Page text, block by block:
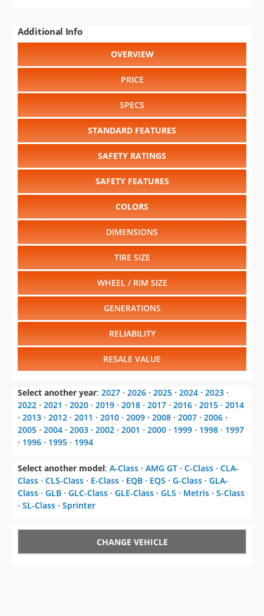
Additional Info
OVERVIEW
PRICE
SPECS
STANDARD FEATURES
SAFETY RATINGS
SAFETY FEATURES
COLORS
DIMENSIONS
TIRE SIZE
WHEEL / RIM SIZE
GENERATIONS
RELIABILITY
RESALE VALUE
Select another year: 2027 ⋅ 2026 ⋅ 2025 ⋅ 2024 ⋅ 2023 ⋅
2022 ⋅ 2021 ⋅ 2020 ⋅ 2019 ⋅ 2018 ⋅ 2017 ⋅ 2016 ⋅ 2015 ⋅ 2014
⋅ 2013 ⋅ 2012 ⋅ 2011 ⋅ 2010 ⋅ 2009 ⋅ 2008 ⋅ 2007 ⋅ 2006 ⋅
2005 ⋅ 2004 ⋅ 2003 ⋅ 2002 ⋅ 2001 ⋅ 2000 ⋅ 1999 ⋅ 1998 ⋅ 1997
⋅ 1996 ⋅ 1995 ⋅ 1994
Select another model: A-Class ⋅ AMG GT ⋅ C-Class ⋅ CLA-
Class ⋅ CLS-Class ⋅ E-Class ⋅ EQB ⋅ EQS ⋅ G-Class ⋅ GLA-
Class ⋅ GLB ⋅ GLC-Class ⋅ GLE-Class ⋅ GLS ⋅ Metris ⋅ S-Class
⋅ SL-Class ⋅ Sprinter
CHANGE VEHICLE